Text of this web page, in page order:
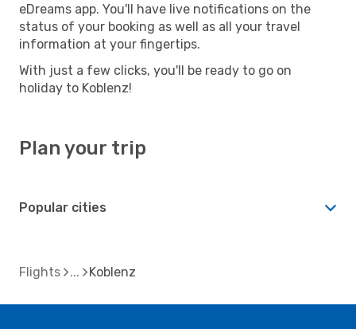
eDreams app. You'll have live notifications on the
status of your booking as well as all your travel
information at your fingertips.
With just a few clicks, you'll be ready to go on
holiday to Koblenz!
Plan your trip
Popular cities
Flights Koblenz